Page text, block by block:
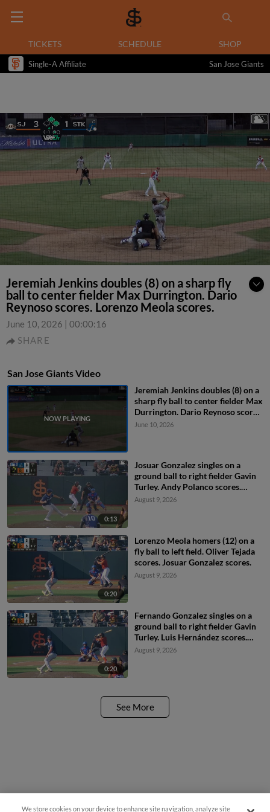
TICKETS SCHEDULE SHOP
Single-A Affiliate San Jose Giants
Jeremiah Jenkins doubles (8) on a sharp fly
ball to center fielder Max Durrington. Dario
Reynoso scores. Lorenzo Meola scores.
June 10, 2026 | 00:00:16
SHARE
San Jose Giants Video
Jeremiah Jenkins doubles (8) on a
sharp fly ball to center fielder Max
Durrington. Dario Reynoso scores.
Lorenzo Meola scores.
June 10, 2026
0:13
Josuar Gonzalez singles on a
ground ball to right fielder Gavin
Turley. Andy Polanco scores.
Angel Guzman to 2nd.
August 9, 2026
0:20
Lorenzo Meola homers (12) on a
fly ball to left field. Oliver Tejada
scores. Josuar Gonzalez scores.
August 9, 2026
0:20
Fernando Gonzalez singles on a
ground ball to right fielder Gavin
Turley. Luis Hernández scores.
Lorenzo Meola scores. Jeremiah
August 9, 2026
See More
We store cookies on your device to enhance site navigation, analyze site